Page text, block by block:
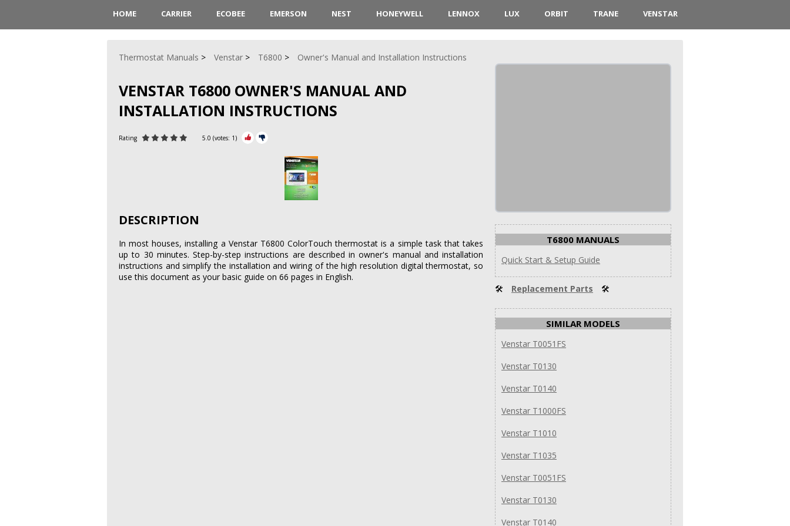
HOME CARRIER ECOBEE EMERSON NEST HONEYWELL LENNOX LUX ORBIT TRANE VENSTAR
Thermostat Manuals Venstar T6800 Owner's Manual and Installation Instructions
VENSTAR T6800 OWNER'S MANUAL AND
INSTALLATION INSTRUCTIONS
Rating 5.0 (votes: 1)
DESCRIPTION
In most houses, installing a Venstar T6800 ColorTouch thermostat is a simple task that takes
up to 30 minutes. Step-by-step instructions are described in owner's manual and installation
instructions and simplify the installation and wiring of the high resolution digital thermostat, so
use this document as your basic guide on 66 pages in English.
T6800 MANUALS
Quick Start & Setup Guide
🛠 Replacement Parts 🛠
SIMILAR MODELS
Venstar T0051FS
Venstar T0130
Venstar T0140
Venstar T1000FS
Venstar T1010
Venstar T1035
Venstar T0051FS
Venstar T0130
Venstar T0140